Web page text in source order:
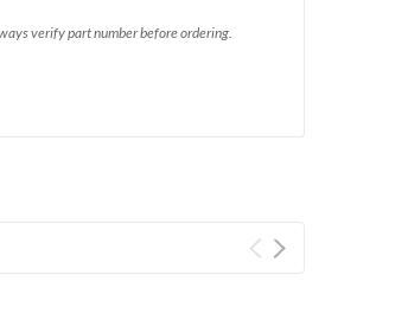
verify part number before ordering.